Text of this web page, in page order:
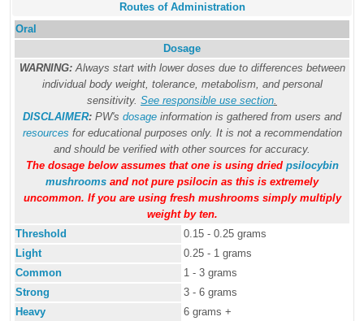
Routes of Administration
Oral
Dosage
WARNING:Always start with lower doses due to differences between
individual body weight, tolerance, metabolism, and personal
sensitivity. See responsible use section.
DISCLAIMER: PW's dosage information is gathered from users and
resources for educational purposes only. It is not a recommendation
and should be verified with other sources for accuracy.
The dosage below assumes that one is using dried psilocybin
mushrooms and not pure psilocin as this is extremely
uncommon. If you are using fresh mushrooms simply multiply
weight by ten.
Threshold
0.15 - 0.25 grams
Light
0.25 - 1 grams
Common
1 - 3 grams
Strong
3 - 6 grams
Heavy
6 grams +